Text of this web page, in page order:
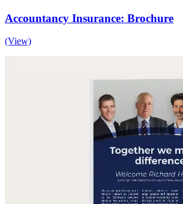
Accountancy Insurance: Brochure
(View)